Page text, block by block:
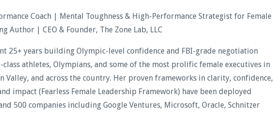
Coach | Mental Toughness & High-Performance Strategist for Female
Author | CEO & Founder, The Zone Lab, LLC
25+ years building Olympic-level confidence and FBI-grade negotiation
athletes, Olympians, and some of the most prolific female executives in
Valley, and across the country. Her proven frameworks in clarity, confidence,
impact (Fearless Female Leadership Framework) have been deployed
500 companies including Google Ventures, Microsoft, Oracle, Schnitzer